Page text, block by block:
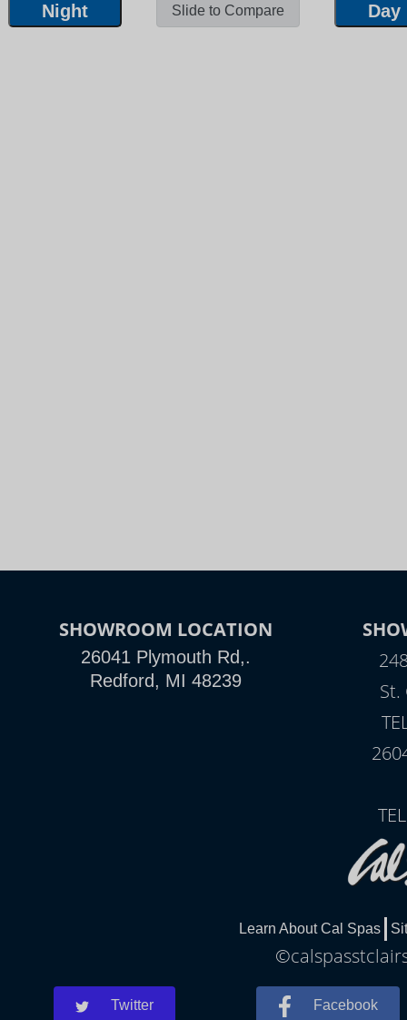
Night Slide to Compare Day
SHOWROOM LOCATION
26041 Plymouth Rd,.
Redford, MI 48239
St.
Learn About Cal Spas
Twitter Facebook